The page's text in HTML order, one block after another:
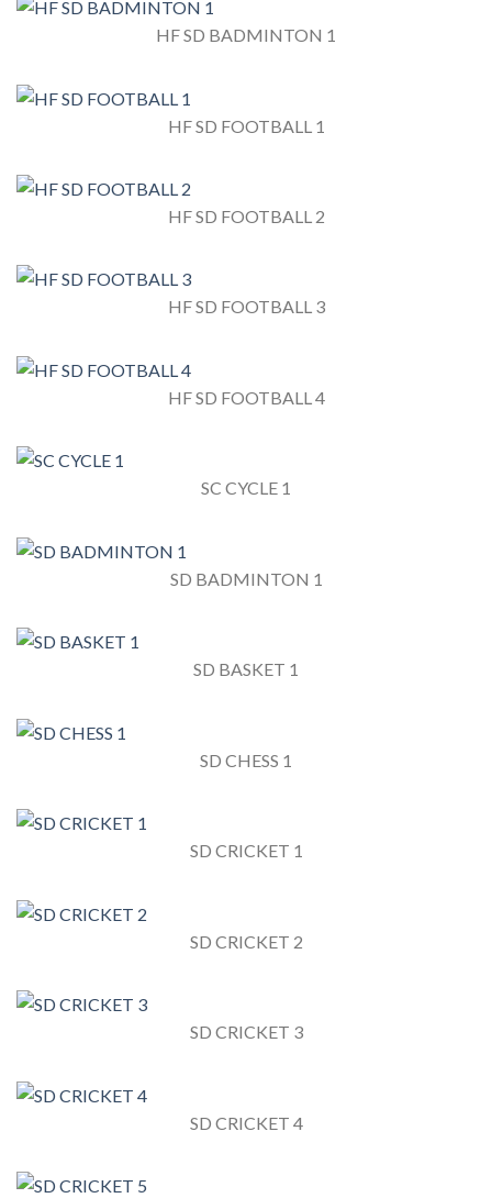
HF SD BADMINTON 1
HF SD FOOTBALL 1
HF SD FOOTBALL 2
HF SD FOOTBALL 3
HF SD FOOTBALL 4
SC CYCLE 1
SD BADMINTON 1
SD BASKET 1
SD CHESS 1
SD CRICKET 1
SD CRICKET 2
SD CRICKET 3
SD CRICKET 4